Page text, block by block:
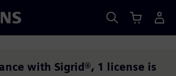
with Sigrid®, 1 license is